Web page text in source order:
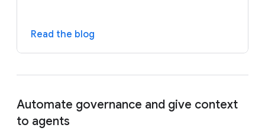
Read the blog
Automate governance and give context
to agents